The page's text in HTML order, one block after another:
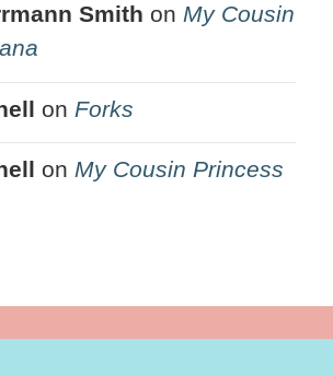
Smith on My Cousin
on Forks
on My Cousin Princess